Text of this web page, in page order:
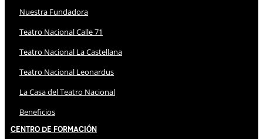
Nuestra Fundadora
Teatro Nacional Calle 71
Teatro Nacional La Castellana
Teatro Nacional Leonardus
La Casa del Teatro Nacional
Beneficios
Centro de Formación